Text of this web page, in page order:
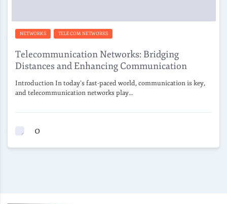
NETWORKS TELECOM NETWORKS
Telecommunication Networks: Bridging
Distances and Enhancing Communication
Introduction In today’s fast-paced world, communication is key,
and telecommunication networks play…
0